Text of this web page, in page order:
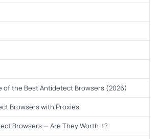
of the Best Antidetect Browsers (2026)
Browsers with Proxies
Browsers — Are They Worth It?